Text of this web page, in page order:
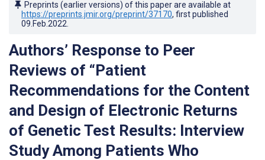
Preprints (earlier versions) of this paper are available at
https://preprints.jmir.org/preprint/37170, first published
09.Feb.2022
Authors’ Response to Peer
Reviews of “Patient
Recommendations for the Content
and Design of Electronic Returns
of Genetic Test Results: Interview
Study Among Patients Who